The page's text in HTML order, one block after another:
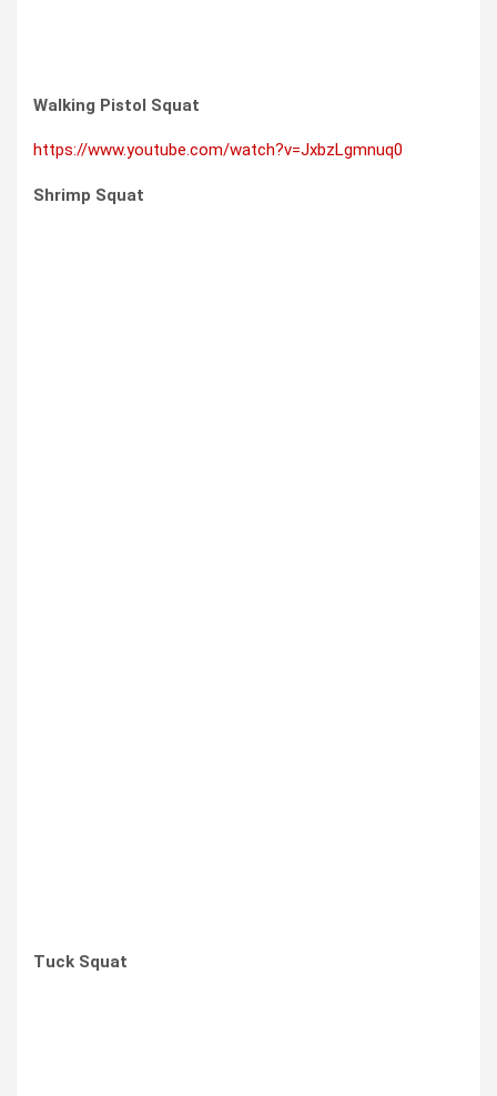
Walking Pistol Squat
https://www.youtube.com/watch?v=JxbzLgmnuq0
Shrimp Squat
Tuck Squat